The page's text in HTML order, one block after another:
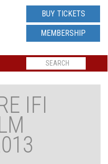
BUY TICKETS
MEMBERSHIP
IFI